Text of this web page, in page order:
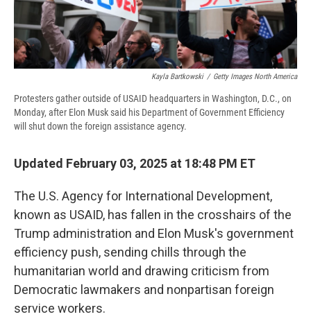
Kayla Bartkowski / Getty Images North America
Protesters gather outside of USAID headquarters in Washington, D.C., on
Monday, after Elon Musk said his Department of Government Efficiency
will shut down the foreign assistance agency.
Updated February 03, 2025 at 18:48 PM ET
The U.S. Agency for International Development,
known as USAID, has fallen in the crosshairs of the
Trump administration and Elon Musk's government
efficiency push, sending chills through the
humanitarian world and drawing criticism from
Democratic lawmakers and nonpartisan foreign
service workers.